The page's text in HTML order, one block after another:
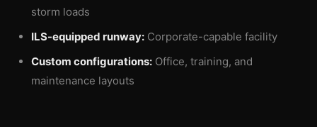
storm loads
ILS-equipped runway: Corporate-capable facility
Custom configurations: Office, training, and
maintenance layouts